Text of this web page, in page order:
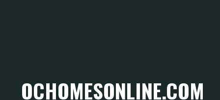
OCHOMESONLINE.COM